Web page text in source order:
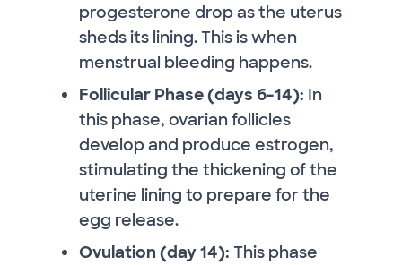
progesterone drop as the uterus
sheds its lining. This is when
menstrual bleeding happens.
Follicular Phase (days 6-14): In
this phase, ovarian follicles
develop and produce estrogen,
stimulating the thickening of the
uterine lining to prepare for the
egg release.
Ovulation (day 14): This phase